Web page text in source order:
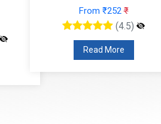
From ₹252₹
(4.5)
Read More